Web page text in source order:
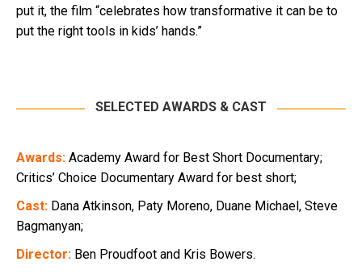
put it, the film “celebrates how transformative it can be to
put the right tools in kids’ hands.”
SELECTED AWARDS & CAST
Awards: Academy Award for Best Short Documentary;
Critics’ Choice Documentary Award for best short;
Cast: Dana Atkinson, Paty Moreno, Duane Michael, Steve
Bagmanyan;
Director: Ben Proudfoot and Kris Bowers.